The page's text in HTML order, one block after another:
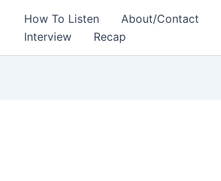
How To Listen About/Contact
Interview
Recap